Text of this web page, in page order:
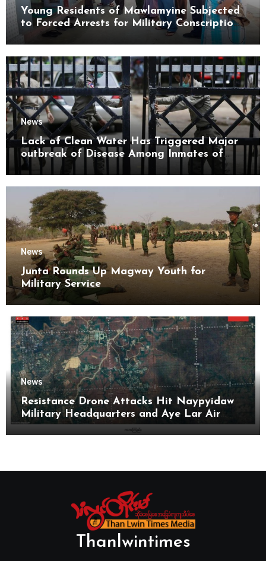
Young Residents of Mawlamyine Subjected
to Forced Arrests for Military Conscription
News
Lack of Clean Water Has Triggered Major
outbreak of Disease Among Inmates of
Kyaikmaraw Prison Mon State
News
Junta Rounds Up Magway Youth for
Military Service
News
Resistance Drone Attacks Hit Naypyidaw
Military Headquarters and Aye Lar Air
Base
Thanlwintimes